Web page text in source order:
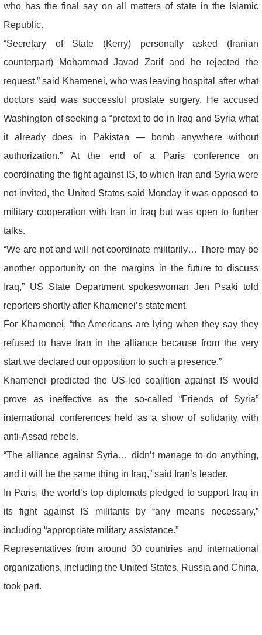
who has the final say on all matters of state in the Islamic
Republic.
“Secretary of State (Kerry) personally asked (Iranian
counterpart) Mohammad Javad Zarif and he rejected the
request,” said Khamenei, who was leaving hospital after what
doctors said was successful prostate surgery. He accused
Washington of seeking a “pretext to do in Iraq and Syria what
it already does in Pakistan — bomb anywhere without
authorization.” At the end of a Paris conference on
coordinating the fight against IS, to which Iran and Syria were
not invited, the United States said Monday it was opposed to
military cooperation with Iran in Iraq but was open to further
talks.
“We are not and will not coordinate militarily… There may be
another opportunity on the margins in the future to discuss
Iraq,” US State Department spokeswoman Jen Psaki told
reporters shortly after Khamenei’s statement.
For Khamenei, “the Americans are lying when they say they
refused to have Iran in the alliance because from the very
start we declared our opposition to such a presence.”
Khamenei predicted the US-led coalition against IS would
prove as ineffective as the so-called “Friends of Syria”
international conferences held as a show of solidarity with
anti-Assad rebels.
“The alliance against Syria… didn’t manage to do anything,
and it will be the same thing in Iraq,” said Iran’s leader.
In Paris, the world’s top diplomats pledged to support Iraq in
its fight against IS militants by “any means necessary,”
including “appropriate military assistance.”
Representatives from around 30 countries and international
organizations, including the United States, Russia and China,
took part.